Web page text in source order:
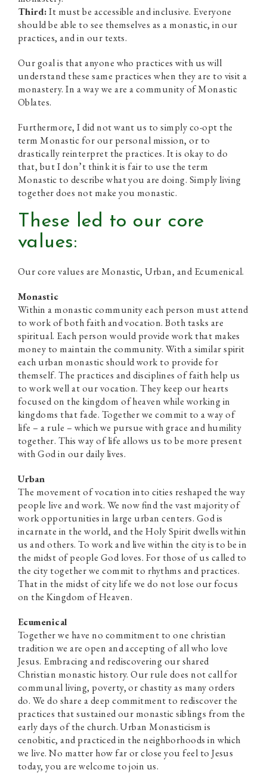
Third:It must be accessible and inclusive. Everyone
should be able to see themselves as a monastic, in our
practices, and in our texts.
Our goal is that anyone who practices with us will
understand these same practices when they are to visit a
monastery. In a way we are a community of Monastic
Oblates.
Furthermore, I did not want us to simply co-opt the
term Monastic for our personal mission, or to
drastically reinterpret the practices. It is okay to do
that, but I don’t think it is fair to use the term
Monastic to describe what you are doing. Simply living
together does not make you monastic.
These led to our core
values:
Our core values are Monastic, Urban, and Ecumenical.
Monastic
Within a monastic community each person must attend
to work of both faith and vocation. Both tasks are
spiritual. Each person would provide work that makes
money to maintain the community. With a similar spirit
each urban monastic should work to provide for
themself. The practices and disciplines of faith help us
to work well at our vocation. They keep our hearts
focused on the kingdom of heaven while working in
kingdoms that fade. Together we commit to a way of
life – a rule – which we pursue with grace and humility
together. This way of life allows us to be more present
with God in our daily lives.
Urban
The movement of vocation into cities reshaped the way
people live and work. We now find the vast majority of
work opportunities in large urban centers. God is
incarnate in the world, and the Holy Spirit dwells within
us and others. To work and live within the city is to be in
the midst of people God loves. For those of us called to
the city together we commit to rhythms and practices.
That in the midst of city life we do not lose our focus
on the Kingdom of Heaven.
Ecumenical
Together we have no commitment to one christian
tradition we are open and accepting of all who love
Jesus. Embracing and rediscovering our shared
Christian monastic history. Our rule does not call for
communal living, poverty, or chastity as many orders
do. We do share a deep commitment to rediscover the
practices that sustained our monastic siblings from the
early days of the church. Urban Monasticism is
cenobitic, and practiced in the neighborhoods in which
we live. No matter how far or close you feel to Jesus
today, you are welcome to join us.